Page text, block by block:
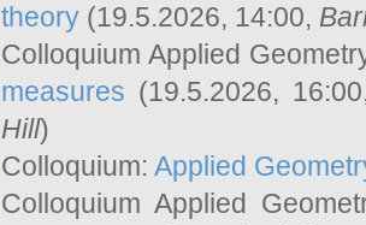
theory (19.5.2026, 14:00,
Colloquium Applied
measures (19.5.2026,
Hill)
Colloquium: Applied
Colloquium Applied